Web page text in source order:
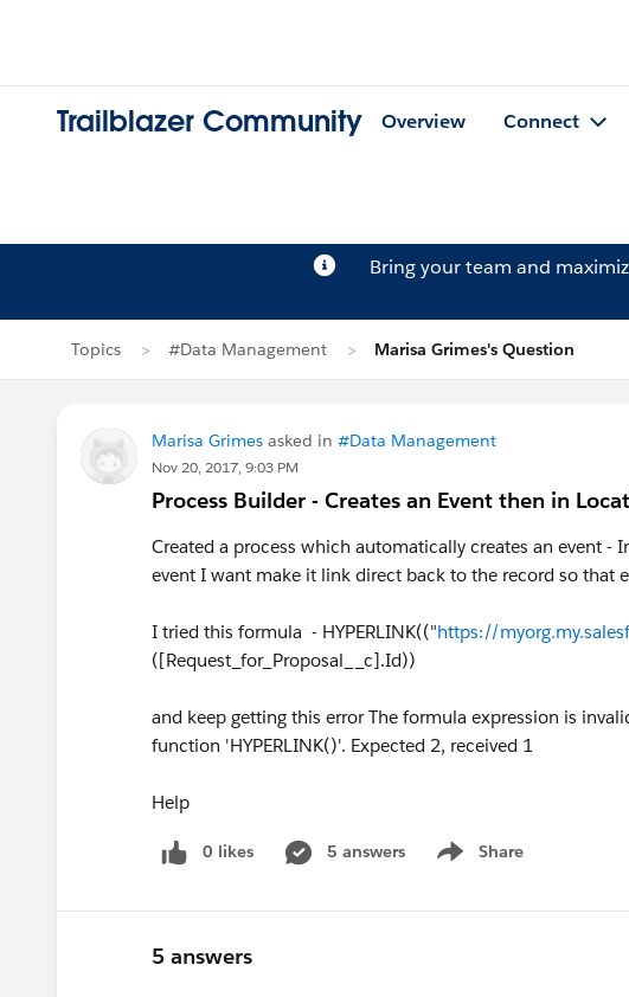
Trailblazer Community Overview Connect
Bring your team and
Topics #Data Management Marisa Grimes's Question
Marisa Grimes asked in #Data Management
Nov 20, 2017, 9:03 PM
Process Builder - Creates an Event then in
Created a process which automatically creates an event
event I want make it link direct back to the record so that
I tried this formula - HYPERLINK(("https://
([Request_for_Proposal__c].Id))
and keep getting this error The formula expression is
function 'HYPERLINK()'. Expected 2, received 1
Help
0 likes 5 answers Share
Show menu
5 answers